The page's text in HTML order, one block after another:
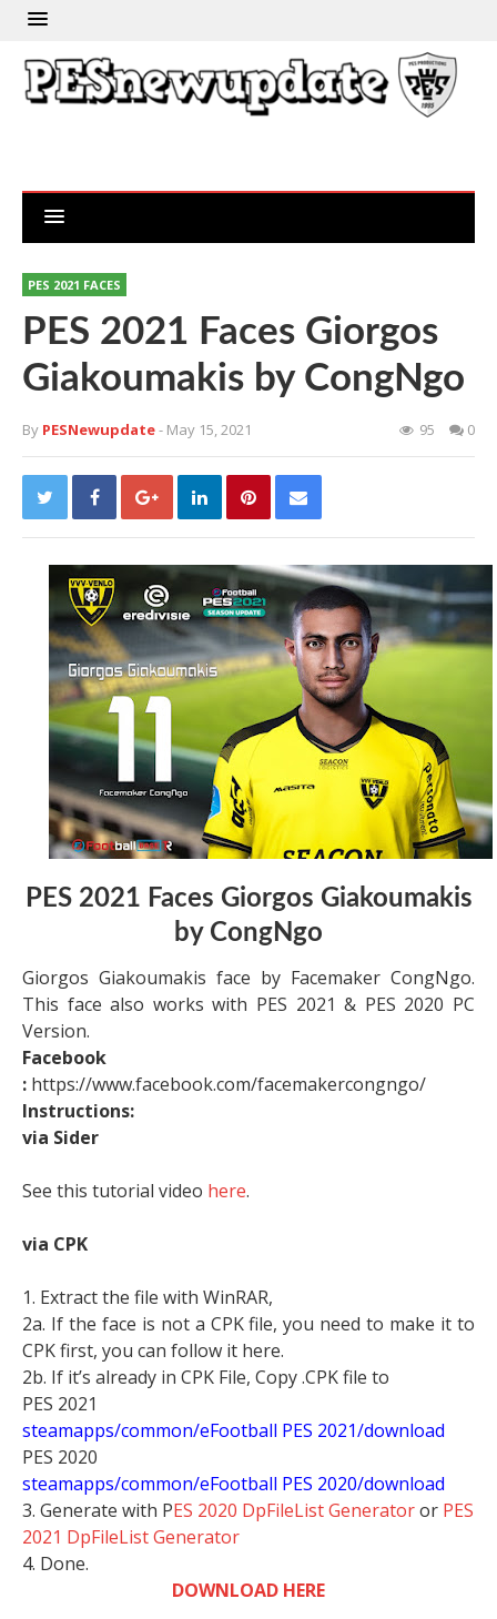
PES 2021 FACES
PES 2021 Faces Giorgos
Giakoumakis by CongNgo
By PESNewupdate- May 15, 2021 95 0
PES 2021 Faces Giorgos Giakoumakis
by CongNgo
Giorgos Giakoumakis face by Facemaker CongNgo.
This face also works with PES 2021 & PES 2020 PC
Version.
Facebook
: https://www.facebook.com/facemakercongngo/
Instructions:
via Sider
See this tutorial video here.
via CPK
1. Extract the file with WinRAR,
2a. If the face is not a CPK file, you need to make it to
CPK first, you can follow it here.
2b. If it’s already in CPK File, Copy .CPK file to
PES 2021
steamapps/common/eFootball PES 2021/download
PES 2020
steamapps/common/eFootball PES 2020/download
3. Generate with PES 2020 DpFileList Generatoror PES
2021 DpFileList Generator
4. Done.
DOWNLOAD HERE